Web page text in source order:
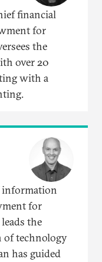
financial
for
the
over 20
with a
information
for
the
of technology
has guided